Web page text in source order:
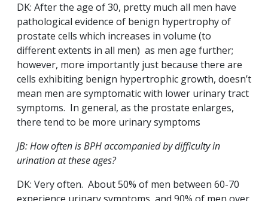
DK: After the age of 30, pretty much all men have
pathological evidence of benign hypertrophy of
prostate cells which increases in volume (to
different extents in all men) as men age further;
however, more importantly just because there are
cells exhibiting benign hypertrophic growth, doesn’t
mean men are symptomatic with lower urinary tract
symptoms. In general, as the prostate enlarges,
there tend to be more urinary symptoms
JB: How often is BPH accompanied by difficulty in
urination at these ages?
DK: Very often. About 50% of men between 60-70